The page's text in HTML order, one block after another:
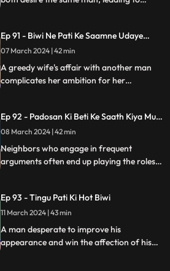
Ep 91 - Biwi Ne Pati Ke Saamne Udaye
Aashiq Sang Gulcharre
07 March 2024 | 42 min
A greedy wife's affair with another man
complicates her ambition for her
Ep 92 - Padosan Ki Beti Ke Saath Kiya Muh
Kala
08 March 2024 | 42 min
Neighbors who engage in frequent
arguments often end up playing the roles
Ep 93 - Tingu Pati Ki Hot Biwi
11 March 2024 | 43 min
A man desperate to improve his
appearance and win the affection of his